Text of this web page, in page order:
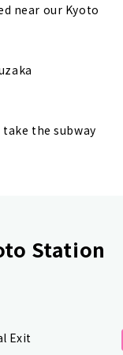
near our Kyoto
the subway
Station
Exit